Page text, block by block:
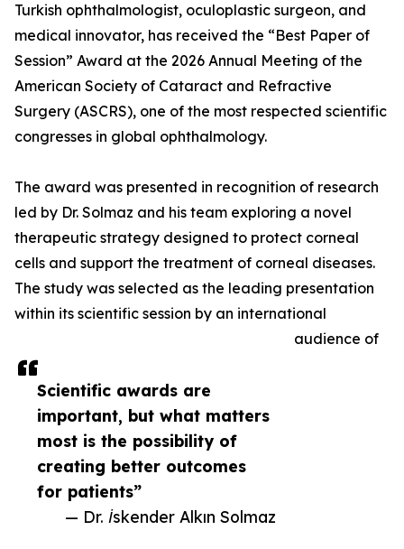
Scientific awards are
important, but what matters
most is the possibility of
creating better outcomes
for patients”
— Dr. İskender Alkın Solmaz
Turkish ophthalmologist, oculoplastic surgeon, and
medical innovator, has received the “Best Paper of
Session” Award at the 2026 Annual Meeting of the
American Society of Cataract and Refractive
Surgery (ASCRS), one of the most respected scientific
congresses in global ophthalmology.
The award was presented in recognition of research
led by Dr. Solmaz and his team exploring a novel
therapeutic strategy designed to protect corneal
cells and support the treatment of corneal diseases.
The study was selected as the leading presentation
within its scientific session by an international
audience of